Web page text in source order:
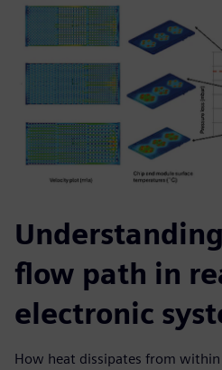
flow path in
electronic
How heat dissipates from